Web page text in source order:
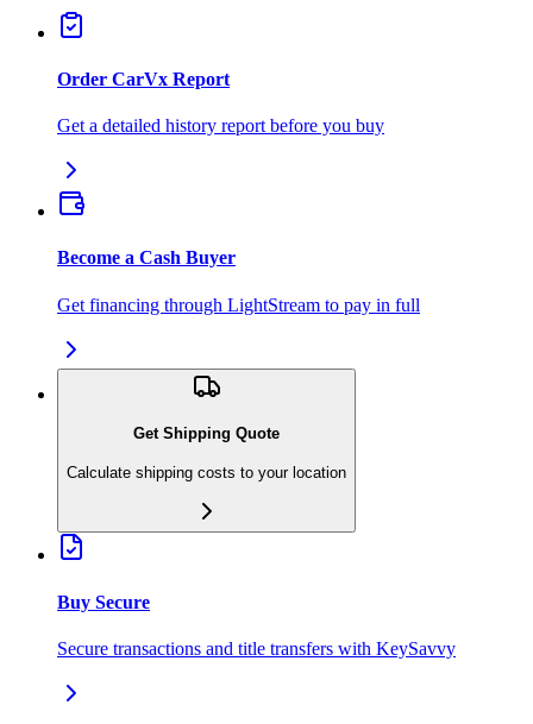
Order CarVx Report
Get a detailed history report before you buy
Become a Cash Buyer
Get financing through LightStream to pay in full
Get Shipping Quote
Calculate shipping costs to your location
Buy Secure
Secure transactions and title transfers with KeySavvy